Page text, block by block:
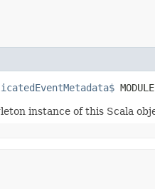
instance of this Scala